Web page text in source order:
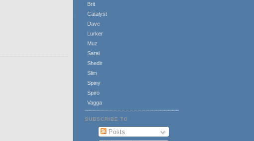
Brit
Catalyst
Dave
Lurker
Muz
Sarai
Shedir
Slim
Spiny
Spiro
Vagga
SUBSCRIBE TO
Posts